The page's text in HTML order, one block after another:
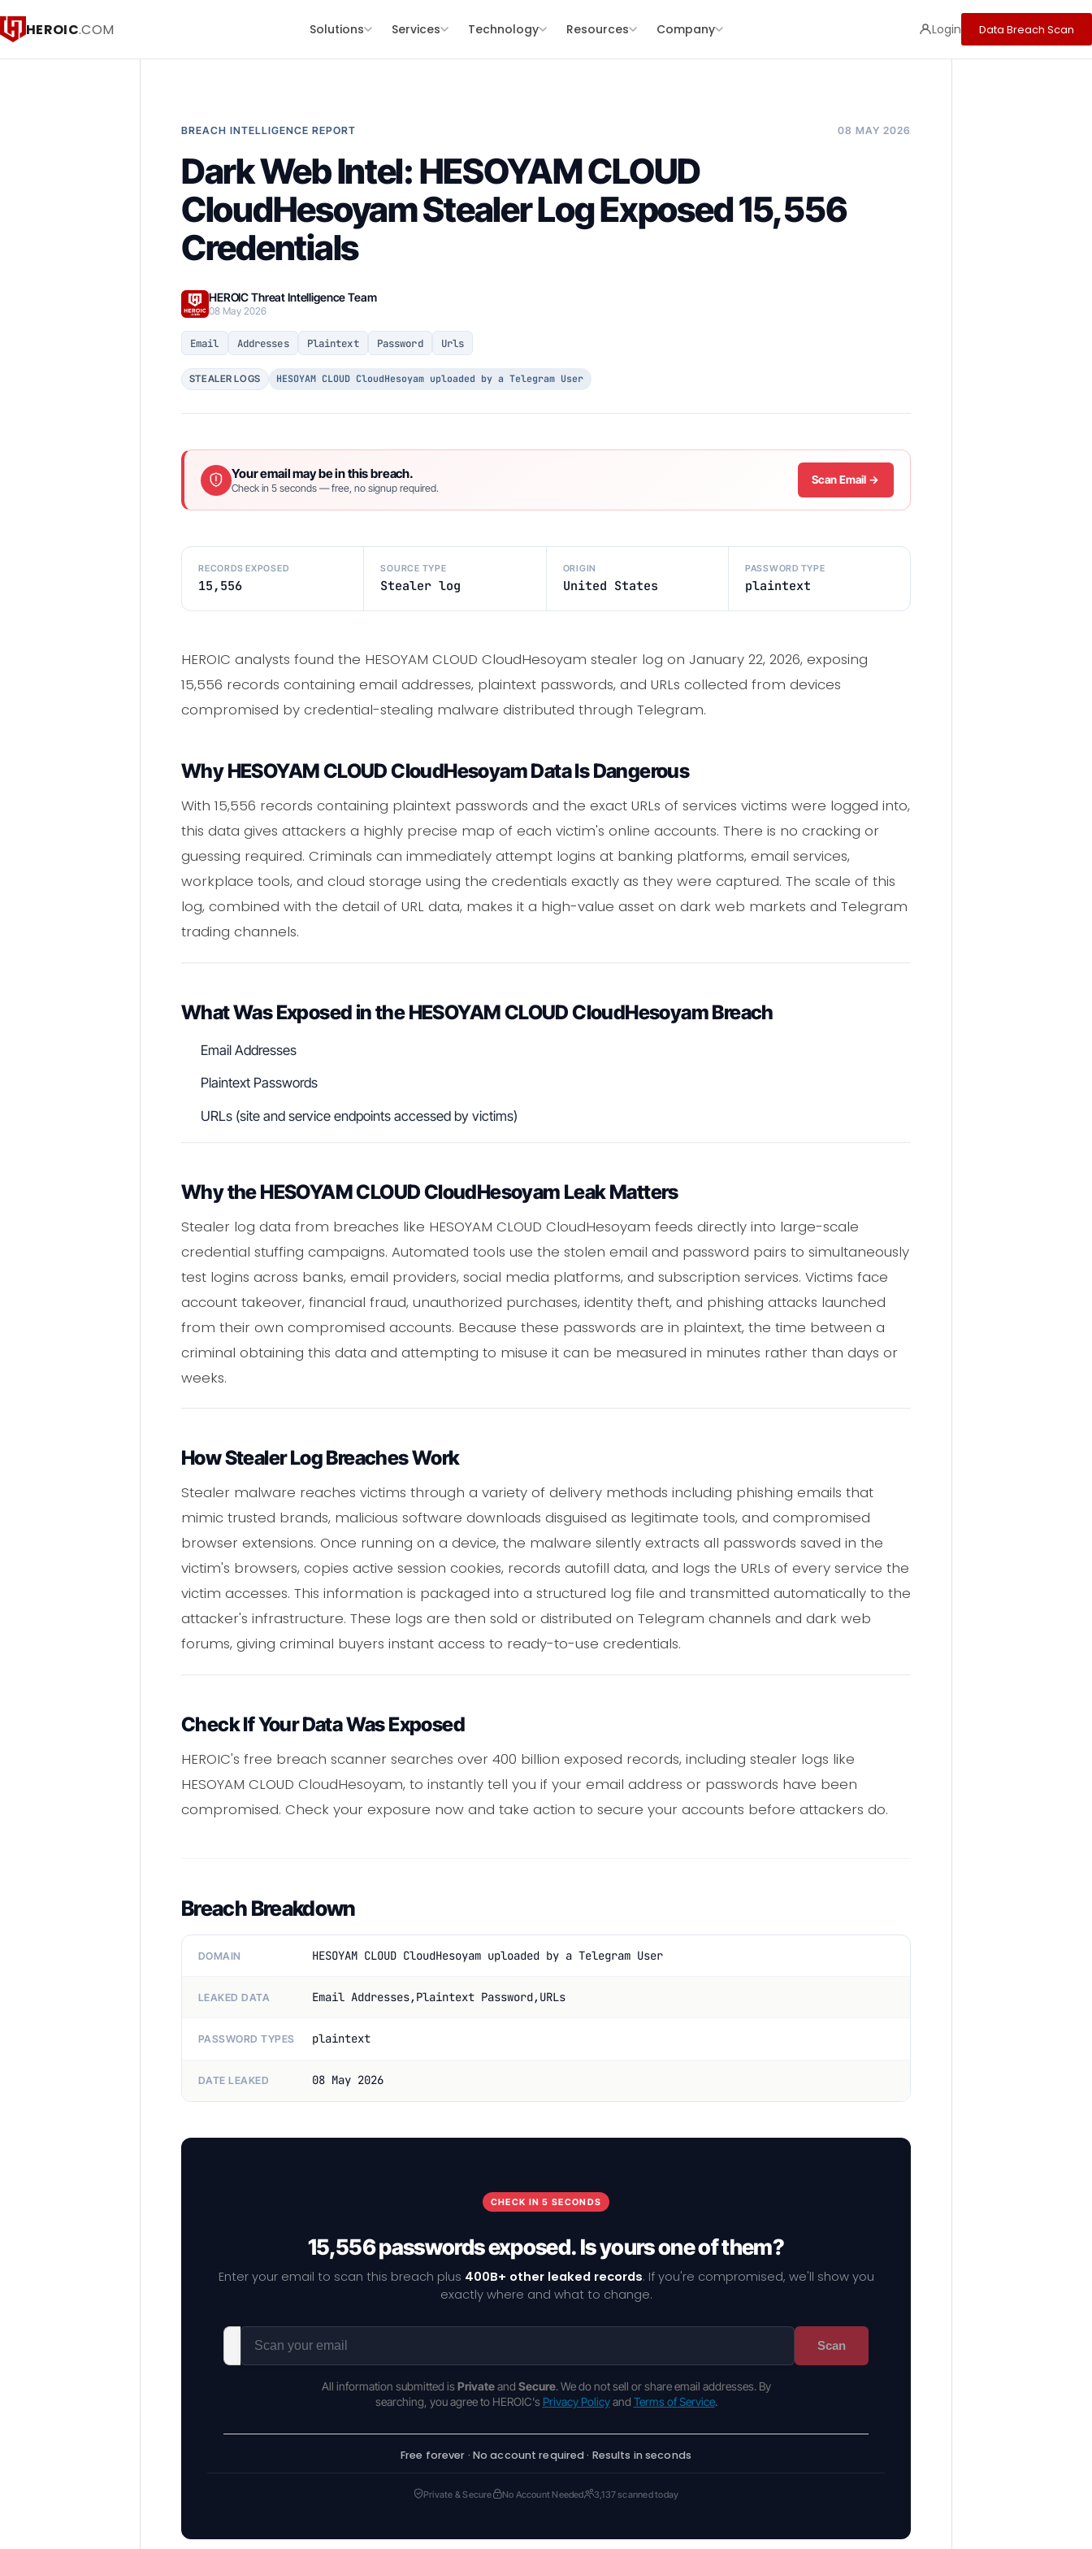
HEROIC.COM Solutions Services Technology Resources Company Login Data Breach Scan
BREACH INTELLIGENCE REPORT 08 MAY 2026
Dark Web Intel: HESOYAM CLOUD
CloudHesoyam Stealer Log Exposed 15,556
Credentials
HEROIC Threat Intelligence Team
08 May 2026
Email Addresses Plaintext Password Urls
STEALER LOGS HESOYAM CLOUD CloudHesoyam uploaded by a Telegram User
Your email may be in this breach.
Check in 5 seconds — free, no signup required.
Scan Email →
RECORDS EXPOSED
15,556
SOURCE TYPE
Stealer log
ORIGIN
United States
PASSWORD TYPE
plaintext
HEROIC analysts found the HESOYAM CLOUD CloudHesoyam stealer log on January 22, 2026, exposing
15,556 records containing email addresses, plaintext passwords, and URLs collected from devices
compromised by credential-stealing malware distributed through Telegram.
Why HESOYAM CLOUD CloudHesoyam Data Is Dangerous
With 15,556 records containing plaintext passwords and the exact URLs of services victims were logged into,
this data gives attackers a highly precise map of each victim's online accounts. There is no cracking or
guessing required. Criminals can immediately attempt logins at banking platforms, email services,
workplace tools, and cloud storage using the credentials exactly as they were captured. The scale of this
log, combined with the detail of URL data, makes it a high-value asset on dark web markets and Telegram
trading channels.
What Was Exposed in the HESOYAM CLOUD CloudHesoyam Breach
Email Addresses
Plaintext Passwords
URLs (site and service endpoints accessed by victims)
Why the HESOYAM CLOUD CloudHesoyam Leak Matters
Stealer log data from breaches like HESOYAM CLOUD CloudHesoyam feeds directly into large-scale
credential stuffing campaigns. Automated tools use the stolen email and password pairs to simultaneously
test logins across banks, email providers, social media platforms, and subscription services. Victims face
account takeover, financial fraud, unauthorized purchases, identity theft, and phishing attacks launched
from their own compromised accounts. Because these passwords are in plaintext, the time between a
criminal obtaining this data and attempting to misuse it can be measured in minutes rather than days or
weeks.
How Stealer Log Breaches Work
Stealer malware reaches victims through a variety of delivery methods including phishing emails that
mimic trusted brands, malicious software downloads disguised as legitimate tools, and compromised
browser extensions. Once running on a device, the malware silently extracts all passwords saved in the
victim's browsers, copies active session cookies, records autofill data, and logs the URLs of every service the
victim accesses. This information is packaged into a structured log file and transmitted automatically to the
attacker's infrastructure. These logs are then sold or distributed on Telegram channels and dark web
forums, giving criminal buyers instant access to ready-to-use credentials.
Check If Your Data Was Exposed
HEROIC's free breach scanner searches over 400 billion exposed records, including stealer logs like
HESOYAM CLOUD CloudHesoyam, to instantly tell you if your email address or passwords have been
compromised. Check your exposure now and take action to secure your accounts before attackers do.
Breach Breakdown
DOMAIN HESOYAM CLOUD CloudHesoyam uploaded by a Telegram User
LEAKED DATA Email Addresses,Plaintext Password,URLs
PASSWORD TYPES plaintext
DATE LEAKED 08 May 2026
CHECK IN 5 SECONDS
15,556 passwords exposed. Is yours one of them?
Enter your email to scan this breach plus 400B+ other leaked records. If you're compromised, we'll show you
exactly where and what to change.
Scan
All information submitted is Privateand Secure. We do not sell or share email addresses. By
searching, you agree to HEROIC's Privacy Policyand Terms of Service.
Free forever · No account required · Results in seconds
Private & Secure No Account Needed 3,137 scanned today